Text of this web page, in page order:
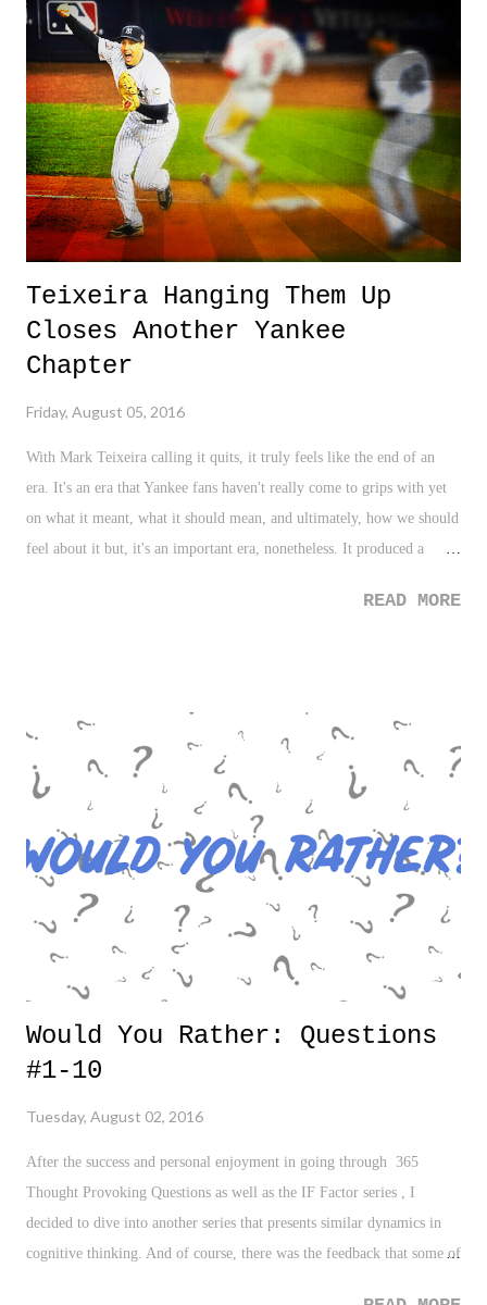
hit club. Ichiro really is one of the best players to ever play this game.
It's so amazing to think he began his career here in the states at 27.
What could have been? 3 Down 1. Paul O'Neal - Another young
black man killed due to police violence. There needs to be a change,
in both com...
Teixeira Hanging Them Up
Closes Another Yankee
Chapter
Friday, August 05, 2016
With Mark Teixeira calling it quits, it truly feels like the end of an
era. It's an era that Yankee fans haven't really come to grips with yet
on what it meant, what it should mean, and ultimately, how we should
feel about it but, it's an important era, nonetheless. It produced a
With a championship that stands alone in 2009, a rarity in the
of yet. Maybe time will tell, but with Cano slugging in Seattle now,
A-Rod a shell of his former self, Sabathia's glory days well behind
him, and now, Teixeira calling it quits, that era is coming to a close.
READ MORE
Would You Rather: Questions
#1-10
Tuesday, August 02, 2016
After the success and personal enjoyment in going through 365
Thought Provoking Questions as well as the IF Factor series , I
decided to dive into another series that presents similar dynamics in
cognitive thinking. And of course, there was the feedback that some of